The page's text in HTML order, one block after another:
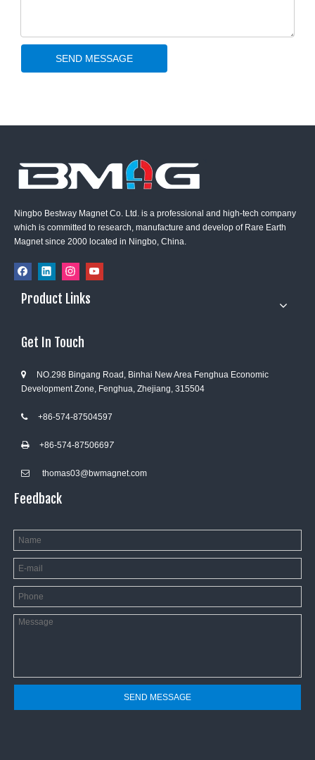
SEND MESSAGE
Ningbo Bestway Magnet Co. Ltd. is a professional and high-tech company
which is committed to research, manufacture and develop of Rare Earth
Magnet since 2000 located in Ningbo, China.
Product Links
Get In Touch

NO.298 Bingang Road, Binhai New Area Fenghua Economic
Development Zone, Fenghua, Zhejiang, 315504
+86-574-87504597
+86-574-87506697
 thomas03@bwmagnet.com
Feedback
SEND MESSAGE